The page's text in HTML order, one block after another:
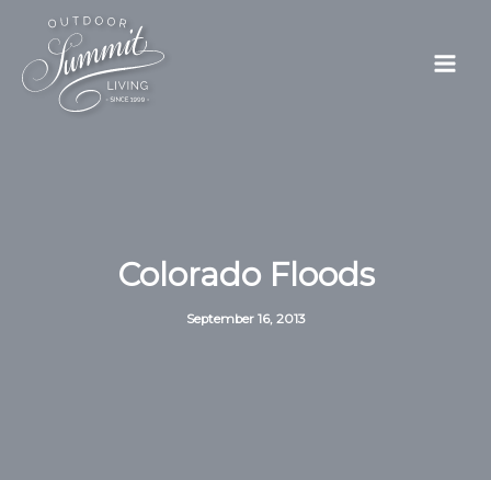
content
Colorado Floods
September 16, 2013